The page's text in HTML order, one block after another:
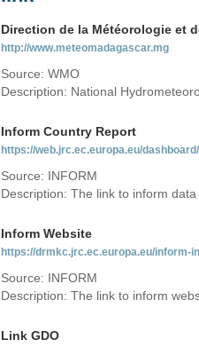
Direction de la Météorologie et
http://www.meteomadagascar.mg
Source: WMO
Description: National
Inform Country Report
https://web.jrc.ec.europa.eu/
Source: INFORM
Description: The link to inform
Inform Website
https://drmkc.jrc.ec.europa.eu/inform-
Source: INFORM
Description: The link to inform
Link GDO